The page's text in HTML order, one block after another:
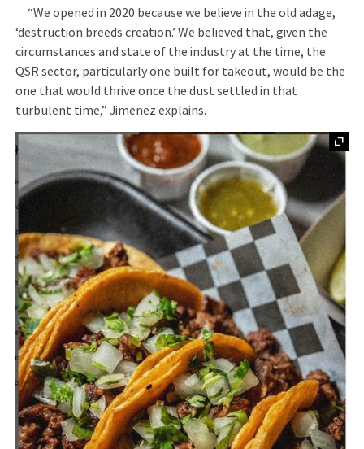
“We opened in 2020 because we believe in the old adage,
‘destruction breeds creation.’ We believed that, given the
circumstances and state of the industry at the time, the
QSR sector, particularly one built for takeout, would be the
one that would thrive once the dust settled in that
turbulent time,” Jimenez explains.